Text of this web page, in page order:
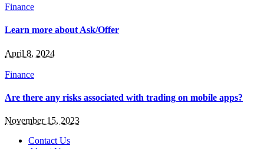
Finance
Learn more about Ask/Offer
April 8, 2024
Finance
Are there any risks associated with trading on mobile apps?
November 15, 2023
Contact Us